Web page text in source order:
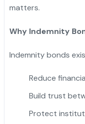
matters.
Why Indemnity
Indemnity bonds
Reduce
Build trust
Protect